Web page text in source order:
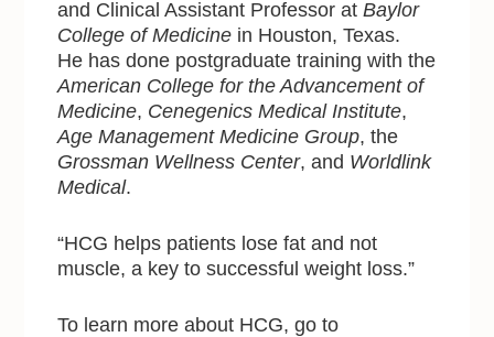
and Clinical Assistant Professor atBaylor
College of Medicine in Houston, Texas.
He has done postgraduate training with the
American College for the Advancement of
Medicine, Cenegenics Medical Institute,
Age Management Medicine Group, the
Grossman Wellness Center, and Worldlink
Medical.
“HCG helps patients lose fat and not
muscle, a key to successful weight loss.”
To learn more about HCG, go to